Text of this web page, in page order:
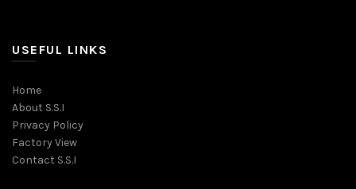
USEFUL LINKS
Home
About S.S.I
Privacy Policy
Factory View
Contact S.S.I